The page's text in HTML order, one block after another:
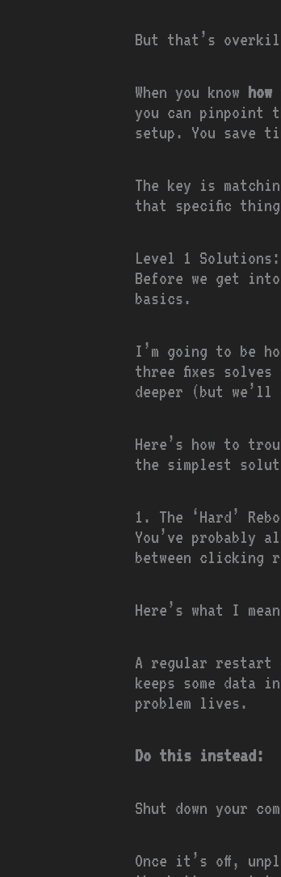
But that’s
When you know
you can pinpoint
setup. You save
The key is
that specific
Level 1
Before we get
basics.
I’m going to be
three fixes solves
deeper (but
Here’s how to
the simplest
1. The ‘Hard’
You’ve probably
between clicking
Here’s what I
A regular restart
keeps some data
problem lives.
Do this instead:
Shut down your
Once it’s off,